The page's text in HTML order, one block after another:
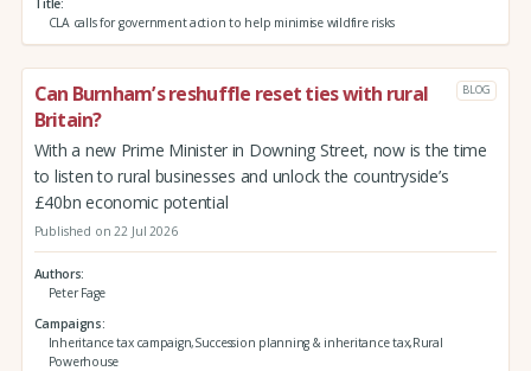
Title
CLA calls for government action to help minimise wildfire risks
Can Burnham’s reshuffle reset ties with rural
Britain?
BLOG
With a new Prime Minister in Downing Street, now is the time
to listen to rural businesses and unlock the countryside’s
£40bn economic potential
Published on 22 Jul 2026
Authors
Peter Fage
Campaigns
Inheritance tax campaign,Succession planning & inheritance tax,Rural
Powerhouse